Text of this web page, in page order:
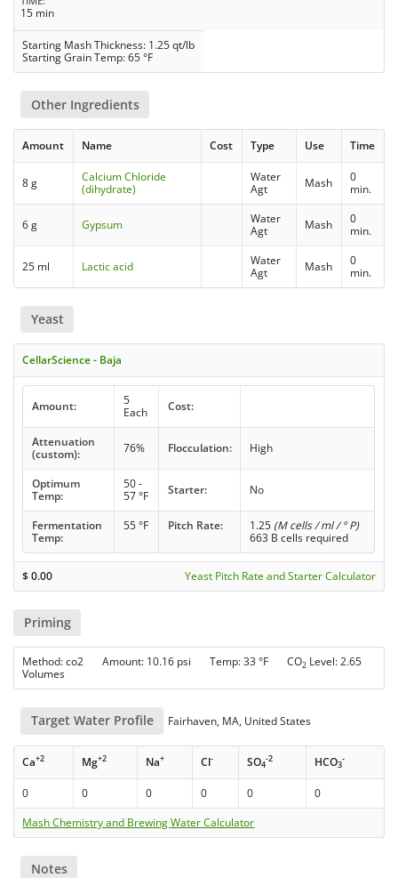
15 min
Starting Mash Thickness: 1.25 qt/lb
Starting Grain Temp: 65 °F
Other Ingredients
Amount Name Cost Type Use Time
8 g
Calcium Chloride
(dihydrate)
Water
Agt
Mash
0
min.
6 g Gypsum
Water
Agt
Mash
0
min.
25 ml Lactic acid
Water
Agt
Mash
0
min.
Yeast
CellarScience - Baja
Amount:
5
Each
Cost:
Attenuation
(custom):
76% Flocculation: High
Optimum
Temp:
50 -
57 °F
Starter: No
Fermentation
Temp:
55 °F Pitch Rate: 1.25 (M cells / ml / ° P)
663 B cells required
$0.00 Yeast Pitch Rate and Starter Calculator
Priming
Method: co2 Amount: 10.16 psi Temp: 33 °F CO2 Level: 2.65
Volumes
Target Water Profile Fairhaven, MA, United States
Ca+2 Mg+2 Na+ Cl- SO4
-2 HCO3
-
0 0 0 0 0
0
Mash Chemistry and Brewing Water Calculator
Notes